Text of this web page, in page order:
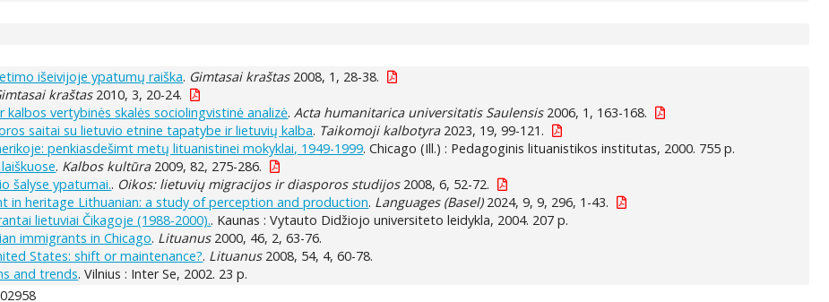
išeivijoje ypatumų raiška. Gimtasai kraštas2008, 1, 28-38.
kraštas2010, 3, 20-24.
kalbos vertybinės skalės sociolingvistinė analizė. Acta humanitarica universitatis Saulensis2006, 1, 163-168.
saitai su lietuvio etnine tapatybe ir lietuvių kalba. Taikomoji kalbotyra2023, 19, 99-121.
penkiasdešimt metų lituanistinei mokyklai, 1949-1999. Chicago (Ill.) : Pedagoginis lituanistikos institutas, 2000. 755 p.
. Kalbos kultūra2009, 82, 275-286.
šalyse ypatumai.. Oikos: lietuvių migracijos ir diasporos studijos2008, 6, 52-72.
in heritage Lithuanian: a study of perception and production. Languages (Basel)2024, 9, 9, 296, 1-43.
lietuviai Čikagoje (1988-2000).. Kaunas : Vytauto Didžiojo universiteto leidykla, 2004. 207 p.
immigrants in Chicago. Lituanus2000, 46, 2, 63-76.
States: shift or maintenance?. Lituanus2008, 54, 4, 60-78.
and trends. Vilnius : Inter Se, 2002. 23 p.